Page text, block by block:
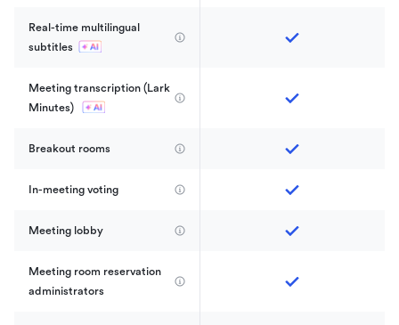
Real-time multilingual
subtitles
Meeting transcription (Lark
Minutes)
Breakout rooms
In-meeting voting
Meeting lobby
Meeting room reservation
administrators